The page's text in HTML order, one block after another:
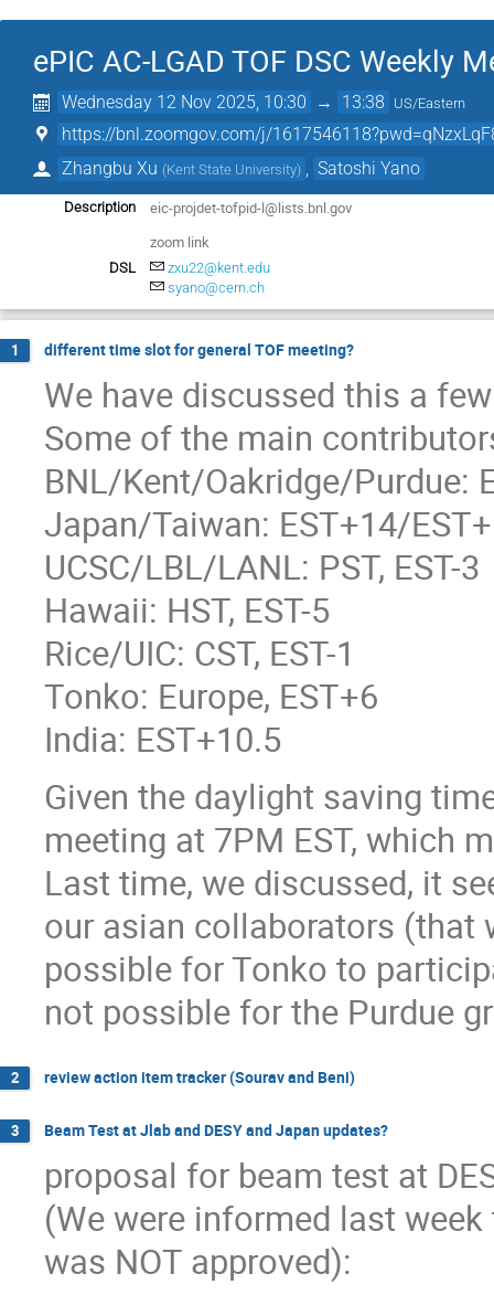
ePIC AC-LGAD TOF DSC Weekly
Wednesday 12 Nov 2025, 10:30 → 13:38 US/Eastern
https://bnl.zoomgov.com/j/
Zhangbu Xu (Kent State University) Satoshi Yano
Description
eic-projdet-tofpid-l@lists.bnl.gov
zoom link
DSL
zxu22@kent.edu
syano@cern.ch
1 different time slot for general TOF meeting?
We have discussed this a
Some of the main
BNL/Kent/Oakridge/Purdue:
Japan/Taiwan: EST+14/
UCSC/LBL/LANL: PST, EST-3
Hawaii: HST, EST-5
Rice/UIC: CST, EST-1
Tonko: Europe, EST+6
India: EST+10.5
Given the daylight saving
meeting at 7PM EST, which
Last time, we discussed, it
our asian collaborators (that
possible for Tonko to
not possible for the Purdue
2 review action item tracker (Sourav and Beni)
3 Beam Test at Jlab and DESY and Japan updates?
proposal for beam test at
(We were informed last
was NOT approved):